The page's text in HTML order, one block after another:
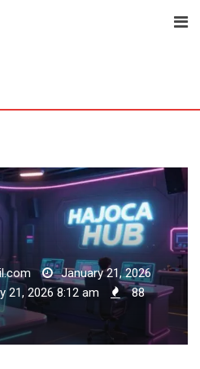
January 21, 2026
21, 2026 8:12 am
88